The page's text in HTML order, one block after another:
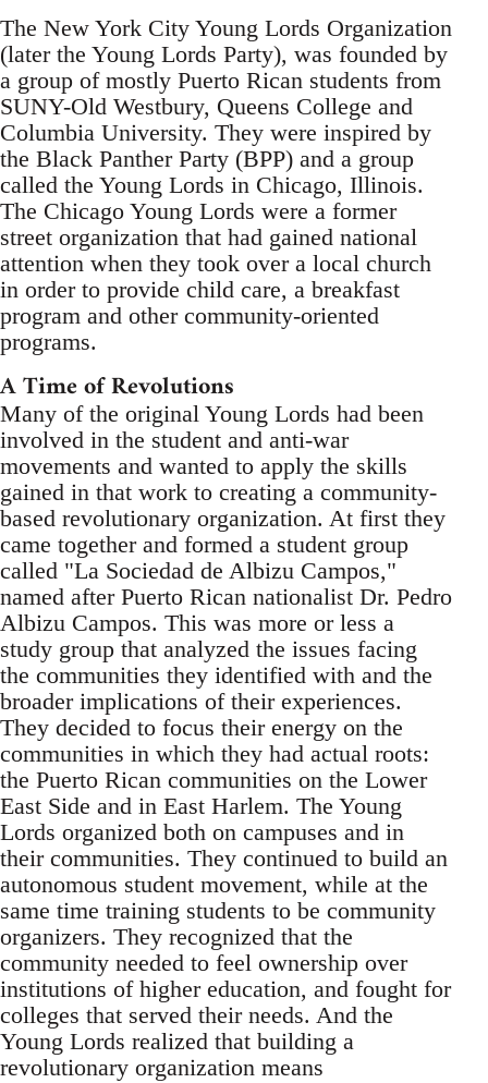
The New York City Young Lords Organization
(later the Young Lords Party), was founded by
a group of mostly Puerto Rican students from
SUNY-Old Westbury, Queens College and
Columbia University. They were inspired by
the Black Panther Party (BPP) and a group
called the Young Lords in Chicago, Illinois.
The Chicago Young Lords were a former
street organization that had gained national
attention when they took over a local church
in order to provide child care, a breakfast
program and other community-oriented
programs.
A Time of Revolutions
Many of the original Young Lords had been
involved in the student and anti-war
movements and wanted to apply the skills
gained in that work to creating a community-
based revolutionary organization. At first they
came together and formed a student group
called "La Sociedad de Albizu Campos,"
named after Puerto Rican nationalist Dr. Pedro
Albizu Campos. This was more or less a
study group that analyzed the issues facing
the communities they identified with and the
broader implications of their experiences.
They decided to focus their energy on the
communities in which they had actual roots:
the Puerto Rican communities on the Lower
East Side and in East Harlem. The Young
Lords organized both on campuses and in
their communities. They continued to build an
autonomous student movement, while at the
same time training students to be community
organizers. They recognized that the
community needed to feel ownership over
institutions of higher education, and fought for
colleges that served their needs. And the
Young Lords realized that building a
revolutionary organization means